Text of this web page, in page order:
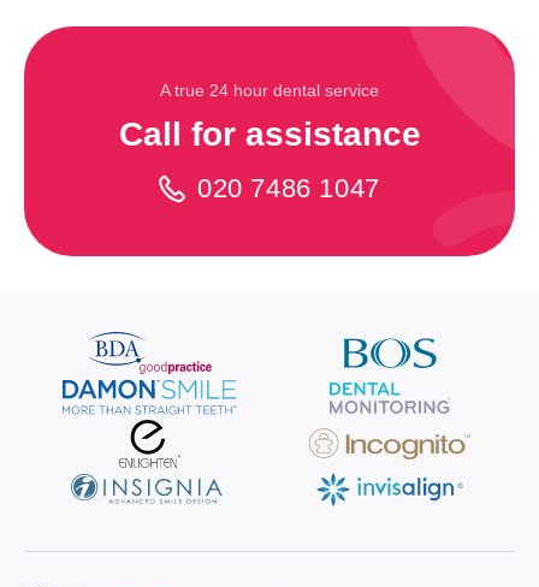
A true 24 hour dental service
Call for assistance
020 7486 1047